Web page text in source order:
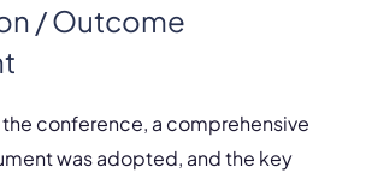
/ Outcome
conference, a comprehensive
was adopted, and the key